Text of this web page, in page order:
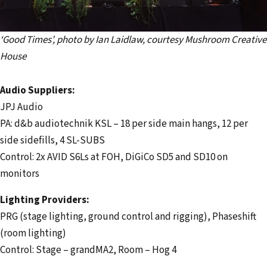
‘Good Times’, photo by Ian Laidlaw, courtesy Mushroom Creative
House
Audio Suppliers:
JPJ Audio
PA: d&b audiotechnik KSL – 18 per side main hangs, 12 per
side sidefills, 4 SL-SUBS
Control: 2x AVID S6Ls at FOH, DiGiCo SD5 and SD10 on
monitors
Lighting Providers:
PRG (stage lighting, ground control and rigging), Phaseshift
(room lighting)
Control: Stage – grandMA2, Room – Hog 4